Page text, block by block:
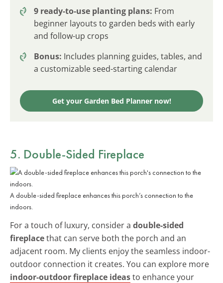
9 ready-to-use planting plans: From
beginner layouts to garden beds with early
and follow-up crops
Bonus: Includes planning guides, tables, and
a customizable seed-starting calendar
Get your Garden Bed Planner now!
5. Double-Sided Fireplace
A double-sided fireplace enhances this porch’s connection to the
indoors.
For a touch of luxury, consider a double-sided
fireplacethat can serve both the porch and an
adjacent room. My clients enjoy the seamless indoor-
outdoor connection it creates. You can explore more
indoor-outdoor fireplace ideasto enhance your